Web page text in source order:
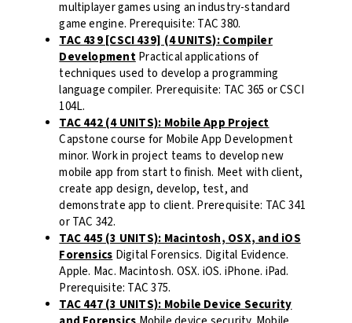
multiplayer games using an industry-standard
game engine. Prerequisite: TAC 380.
TAC 439 [CSCI 439] (4 UNITS): Compiler
DevelopmentPractical applications of
techniques used to develop a programming
language compiler. Prerequisite: TAC 365 or CSCI
104L.
TAC 442 (4 UNITS): Mobile App Project
Capstone course for Mobile App Development
minor. Work in project teams to develop new
mobile app from start to finish. Meet with client,
create app design, develop, test, and
demonstrate app to client. Prerequisite: TAC 341
or TAC 342.
TAC 445 (3 UNITS): Macintosh, OSX, and iOS
Forensics Digital Forensics. Digital Evidence.
Apple. Mac. Macintosh. OSX. iOS. iPhone. iPad.
Prerequisite: TAC 375.
TAC 447 (3 UNITS): Mobile Device Security